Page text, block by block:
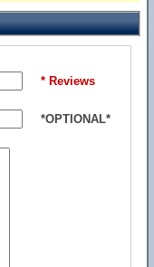
* Reviews
*OPTIONAL*